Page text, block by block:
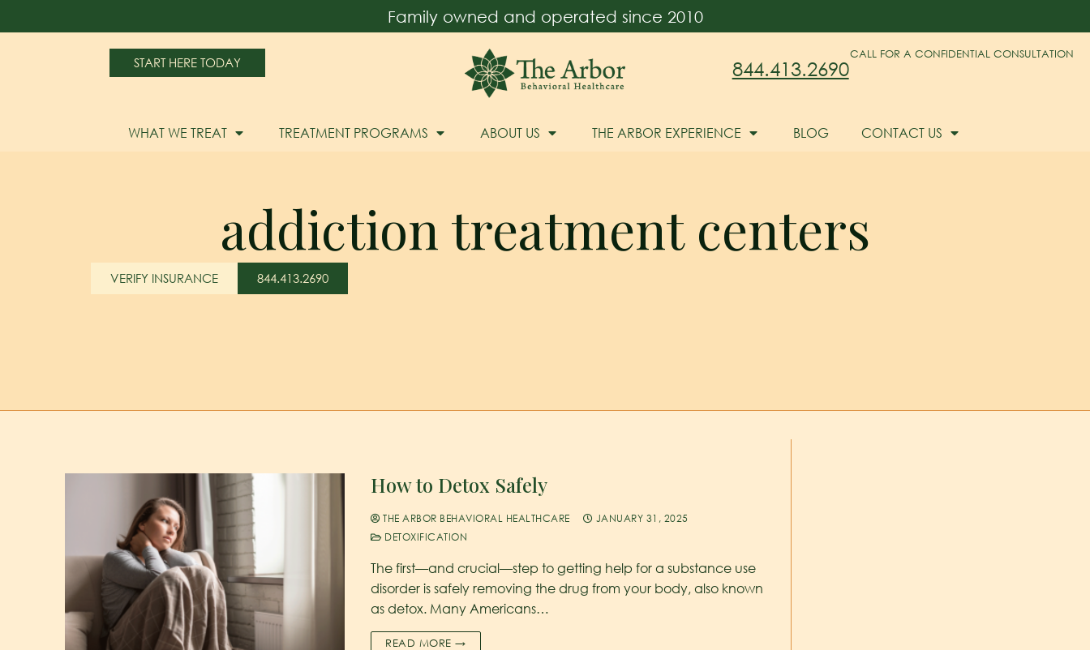
Family owned and operated since 2010
START HERE TODAY
CALL FOR A CONFIDENTIAL CONSULTATION
844.413.2690
WHAT WE TREAT TREATMENT PROGRAMS ABOUT US THE ARBOR EXPERIENCE BLOG CONTACT US
addiction treatment centers
VERIFY INSURANCE 844.413.2690
How to Detox Safely
THE ARBOR BEHAVIORAL HEALTHCARE
JANUARY 31, 2025
DETOXIFICATION
The first—and crucial—step to getting help for a substance use
disorder is safely removing the drug from your body, also known
as detox. Many Americans…
READ MORE →